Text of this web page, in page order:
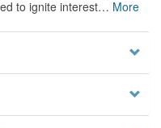
to ignite interest… More